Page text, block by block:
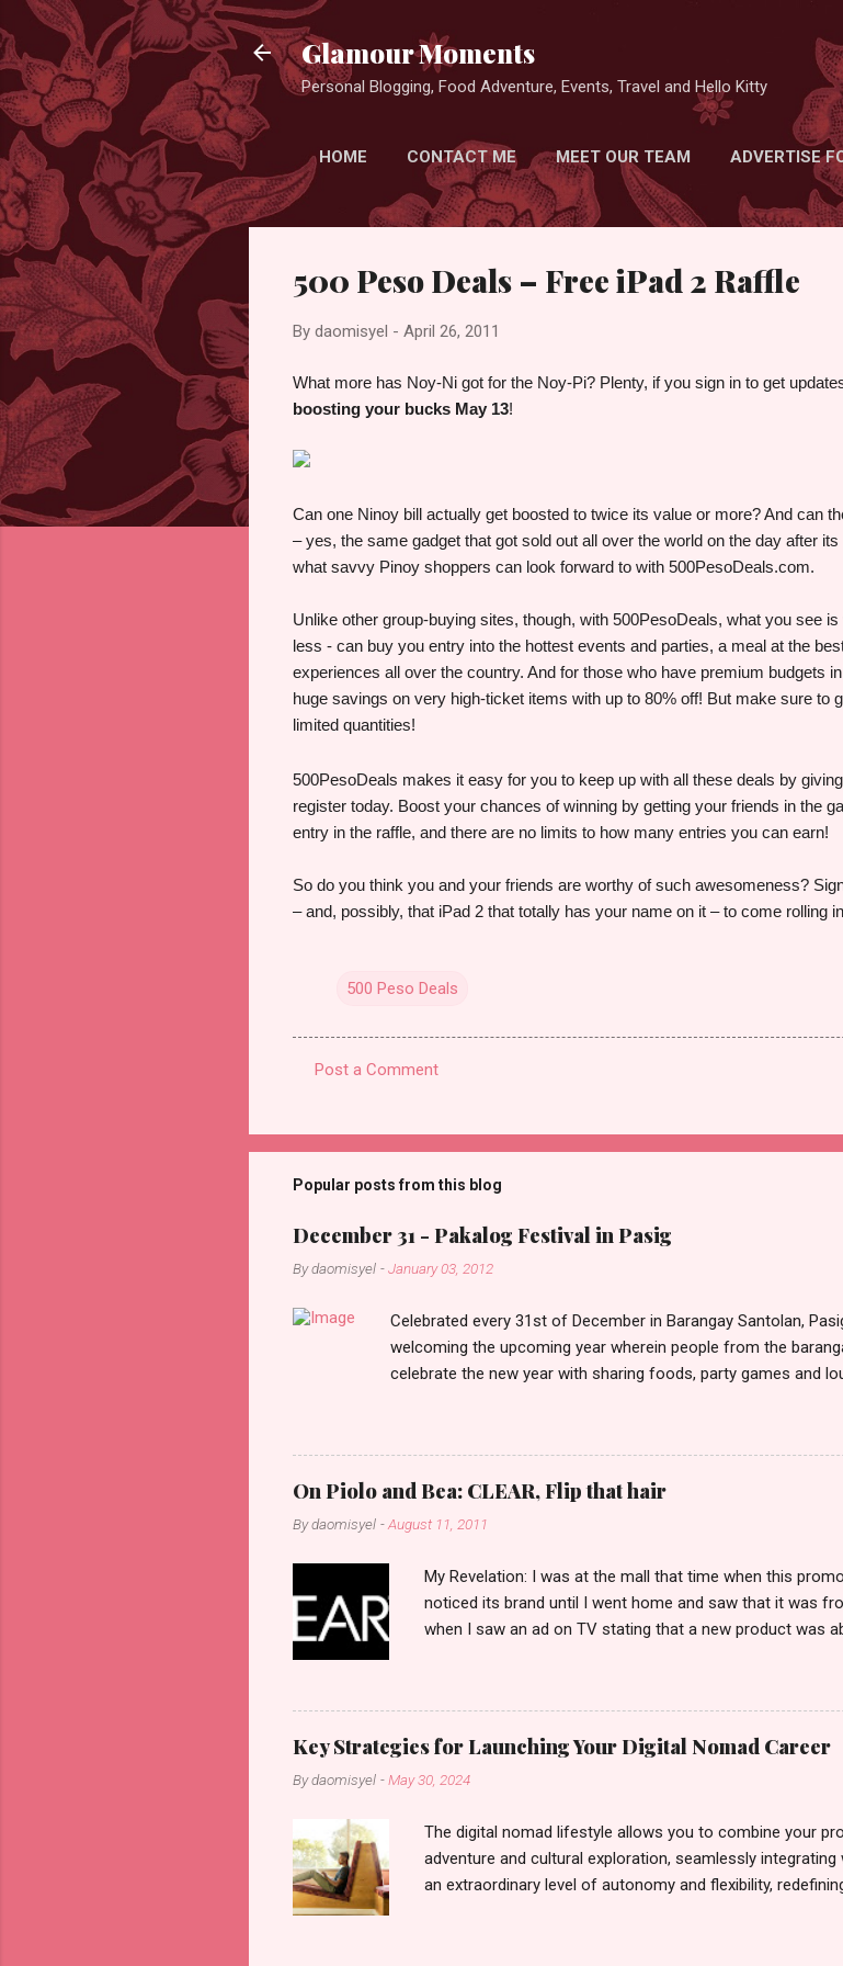
Glamour Moments
Personal Blogging, Food Adventure, Events, Travel and Hello Kitty
HOME CONTACT ME MEET OUR TEAM ADVERTISE
500 Peso Deals – Free iPad 2 Raffle
By daomisyel - April 26, 2011
What more has Noy-Ni got for the Noy-Pi? Plenty, if you sign in to get
boosting your bucks May 13!
Can one Ninoy bill actually get boosted to twice its value or more? And can
– yes, the same gadget that got sold out all over the world on the day after
what savvy Pinoy shoppers can look forward to with 500PesoDeals.com.
Unlike other group-buying sites, though, with 500PesoDeals, what you see
less - can buy you entry into the hottest events and parties, a meal at the
experiences all over the country. And for those who have premium budgets
huge savings on very high-ticket items with up to 80% off! But make sure to
limited quantities!
500PesoDeals makes it easy for you to keep up with all these deals by
register today. Boost your chances of winning by getting your friends in the
entry in the raffle, and there are no limits to how many entries you can earn!
So do you think you and your friends are worthy of such awesomeness?
– and, possibly, that iPad 2 that totally has your name on it – to come rolling
500 Peso Deals
m
m
n
t
Post a Comment
Popular posts from this blog
December 31 - Pakalog Festival in Pasig
Bydaomisyel -January 03, 2012
Celebrated every 31st of December in Barangay Santolan,
welcoming the upcoming year wherein people from the
celebrate the new year with sharing foods, party games and
On Piolo and Bea: CLEAR, Flip that hair
Bydaomisyel -August 11, 2011
My Revelation: I was at the mall that time when this
noticed its brand until I went home and saw that it was
when I saw an ad on TV stating that a new product was
now available on the market. As I remembered, she
pcs). Until I saw its first TVC revealing the mystery
that each Filipinos should try. That was my story on how
range of men's and women's variants that suit your hair.
Fall, to my surprise, it washed away the unwanted flakes.
Key Strategies for Launching Your Digital Nomad Career
Bydaomisyel -May 30, 2024
The digital nomad lifestyle allows you to combine your
adventure and cultural exploration, seamlessly
an extraordinary level of autonomy and flexibility,
to thrive as a digital nomad. Identifying Remote Work